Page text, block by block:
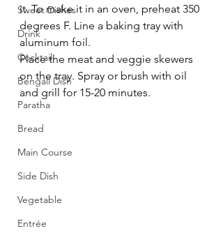
Sweet Dishes
Drink
Cocktail
Bengali Dish
Paratha
Bread
Main Course
Side Dish
Vegetable
Entrée
it. To make it in an oven, preheat 350
degrees F. Line a baking tray with
aluminum foil.
Place the meat and veggie skewers
on the tray. Spray or brush with oil
and grill for 15-20 minutes.